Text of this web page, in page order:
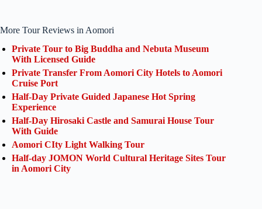
More Tour Reviews in Aomori
Private Tour to Big Buddha and Nebuta Museum
With Licensed Guide
Private Transfer From Aomori City Hotels to Aomori
Cruise Port
Half-Day Private Guided Japanese Hot Spring
Experience
Half-Day Hirosaki Castle and Samurai House Tour
With Guide
Aomori CIty Light Walking Tour
Half-day JOMON World Cultural Heritage Sites Tour
in Aomori City